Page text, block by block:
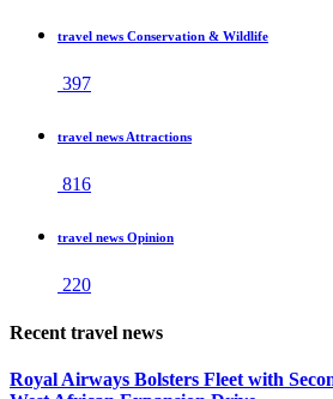
travel news Conservation & Wildlife
397
travel news Attractions
816
travel news Opinion
220
Recent travel news
Royal Airways Bolsters Fleet with